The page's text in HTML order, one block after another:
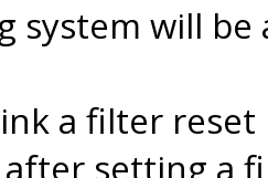
system will
a filter
setting a